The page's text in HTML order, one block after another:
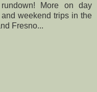
rundown! More on day
and weekend trips in the
Fresno...